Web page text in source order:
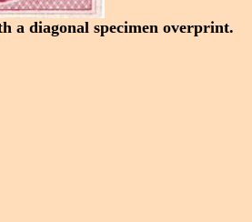
a diagonal specimen overprint.